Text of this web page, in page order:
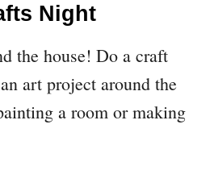
Night
the house! Do a craft
art project around the
a room or making